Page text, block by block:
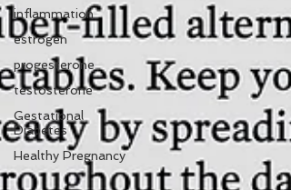
inflammation
estrogen
progesterone
testosterone
Gestational
Diabetes
Healthy Pregnancy